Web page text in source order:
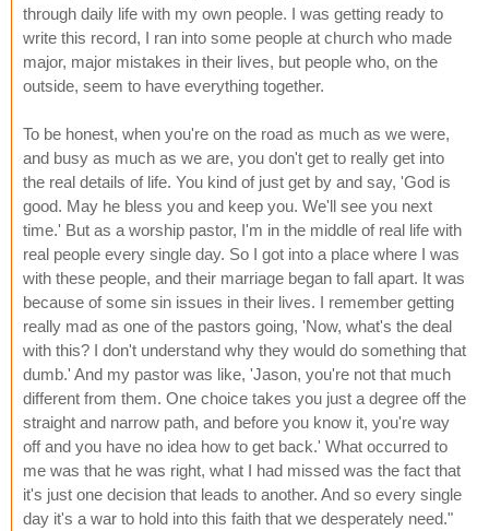
through daily life with my own people. I was getting ready to
write this record, I ran into some people at church who made
major, major mistakes in their lives, but people who, on the
outside, seem to have everything together.
To be honest, when you're on the road as much as we were,
and busy as much as we are, you don't get to really get into
the real details of life. You kind of just get by and say, 'God is
good. May he bless you and keep you. We'll see you next
time.' But as a worship pastor, I'm in the middle of real life with
real people every single day. So I got into a place where I was
with these people, and their marriage began to fall apart. It was
because of some sin issues in their lives. I remember getting
really mad as one of the pastors going, 'Now, what's the deal
with this? I don't understand why they would do something that
dumb.' And my pastor was like, 'Jason, you're not that much
different from them. One choice takes you just a degree off the
straight and narrow path, and before you know it, you're way
off and you have no idea how to get back.' What occurred to
me was that he was right, what I had missed was the fact that
it's just one decision that leads to another. And so every single
day it's a war to hold into this faith that we desperately need."